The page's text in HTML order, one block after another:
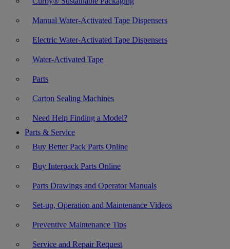
Manual Water-Activated Tape Dispensers
Electric Water-Activated Tape Dispensers
Water-Activated Tape
Parts
Carton Sealing Machines
Need Help Finding a Model?
Parts & Service
Buy Better Pack Parts Online
Buy Interpack Parts Online
Parts Drawings and Operator Manuals
Set-up, Operation and Maintenance Videos
Preventive Maintenance Tips
Service and Repair Request